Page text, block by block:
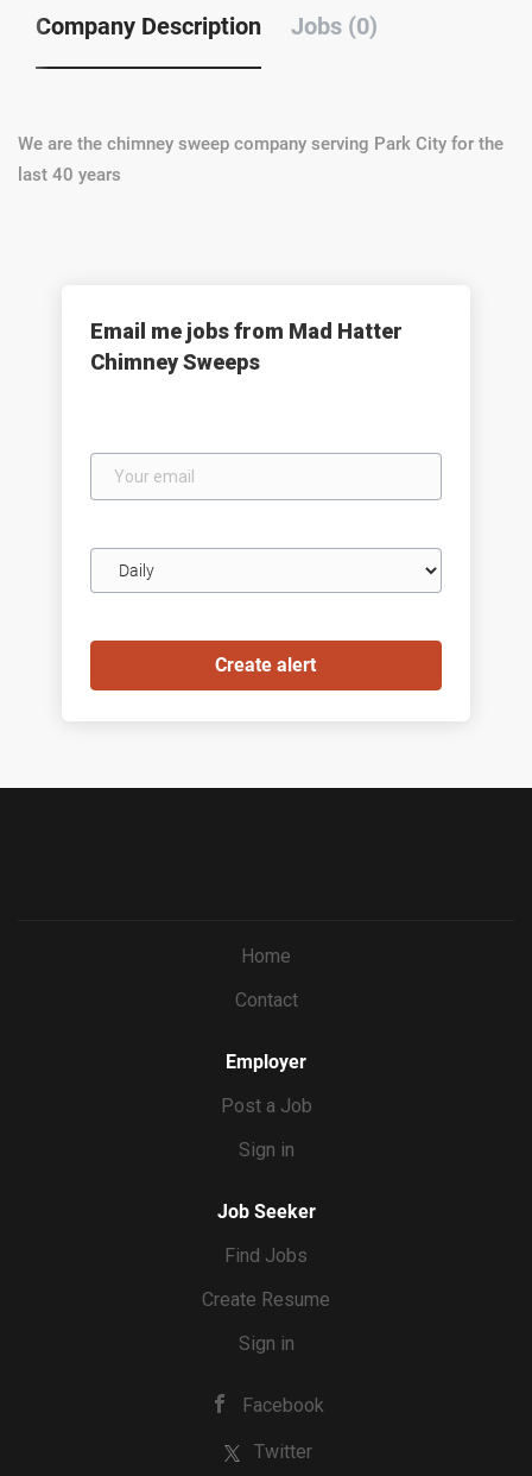
Company Description Jobs (0)
We are the chimney sweep company serving Park City for the
last 40 years
Email me jobs from Mad Hatter
Chimney Sweeps
email
frequency
Home
Contact
Employer
Post a Job
Sign in
Job Seeker
Find Jobs
Create Resume
Sign in
Facebook
Twitter